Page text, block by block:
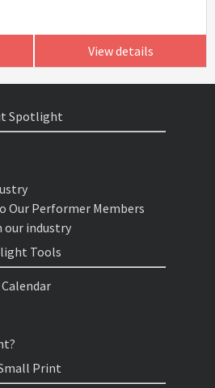
View details
Spotlight
Our Performer Members
industry
Tools
Print